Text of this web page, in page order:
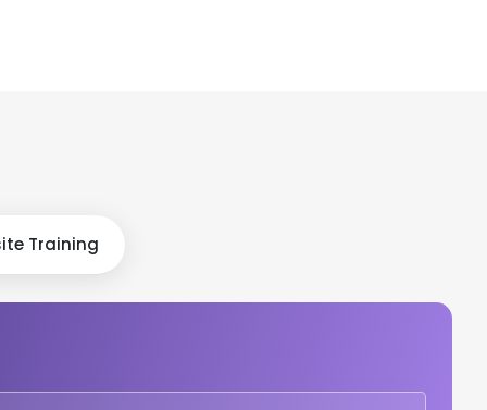
Training